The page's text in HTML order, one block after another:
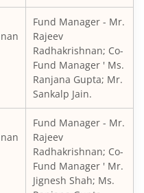
Hyb Plan
Plan
Term
Fund
Fund Manager - Mr.
Rajeev
Radhakrishnan; Co-
Fund Manager ' Ms.
Ranjana Gupta; Mr.
Sankalp Jain.
Fund Manager - Mr.
Rajeev
Radhakrishnan; Co-
Fund Manager ' Mr.
Jignesh Shah; Ms.